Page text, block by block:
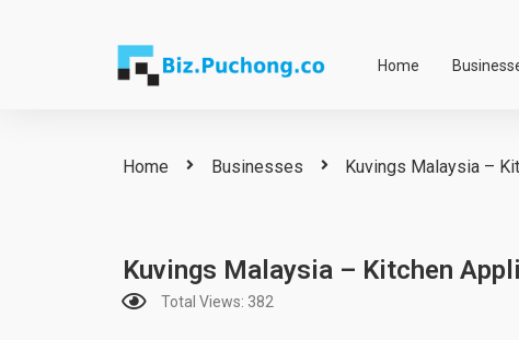
Home
Home Businesses Kuvings Malaysia –
Kuvings Malaysia – Kitchen
Total Views: 382